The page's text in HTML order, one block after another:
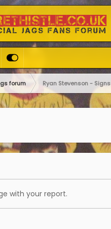
forum Ryan Stevenson - Signs
with your report.